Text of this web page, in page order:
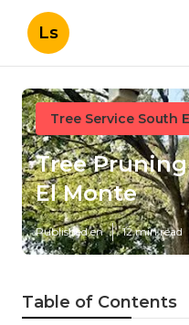
Ls
Tree Service South
Tree
El Monte
Published en 12 min read
Table of Contents